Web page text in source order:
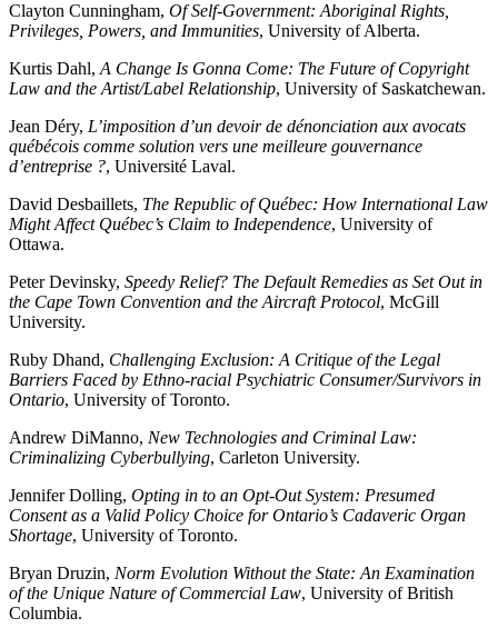
Clayton Cunningham, Of Self-Government: Aboriginal Rights,
Privileges, Powers, and Immunities, University of Alberta.
Kurtis Dahl, A Change Is Gonna Come: The Future of Copyright
Law and the Artist/Label Relationship, University of Saskatchewan.
Jean Déry, L’imposition d’un devoir de dénonciation aux avocats
québécois comme solution vers une meilleure gouvernance
d’entreprise ?, Université Laval.
David Desbaillets, The Republic of Québec: How International Law
Might Affect Québec’s Claim to Independence, University of
Ottawa.
Peter Devinsky, Speedy Relief? The Default Remedies as Set Out in
the Cape Town Convention and the Aircraft Protocol, McGill
University.
Ruby Dhand, Challenging Exclusion: A Critique of the Legal
Barriers Faced by Ethno-racial Psychiatric Consumer/Survivors in
Ontario, University of Toronto.
Andrew DiManno, New Technologies and Criminal Law:
Criminalizing Cyberbullying, Carleton University.
Jennifer Dolling, Opting in to an Opt-Out System: Presumed
Consent as a Valid Policy Choice for Ontario’s Cadaveric Organ
Shortage, University of Toronto.
Bryan Druzin, Norm Evolution Without the State: An Examination
of the Unique Nature of Commercial Law, University of British
Columbia.